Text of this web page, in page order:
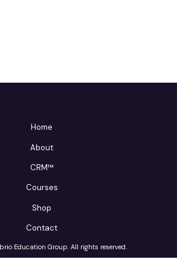
Home
About
CRM™
Courses
Shop
Contact
Education Group. All rights reserved.